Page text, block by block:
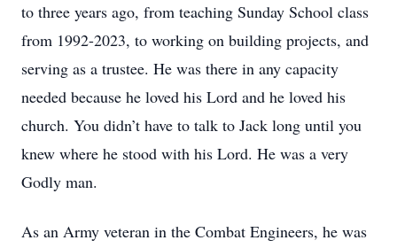
to three years ago, from teaching Sunday School class
from 1992-2023, to working on building projects, and
serving as a trustee. He was there in any capacity
needed because he loved his Lord and he loved his
church. You didn’t have to talk to Jack long until you
knew where he stood with his Lord. He was a very
Godly man.
As an Army veteran in the Combat Engineers, he was